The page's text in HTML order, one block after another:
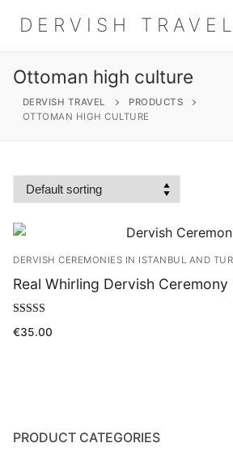
DERVISH TRAVEL
for:
Home
About
Ottoman high culture
DERVISH TRAVEL
PRODUCTS
OTTOMAN HIGH CULTURE
DERVISH CEREMONIES IN ISTANBUL AND
Real Whirling Dervish Ceremony
5.00
€35.00
PRODUCT CATEGORIES